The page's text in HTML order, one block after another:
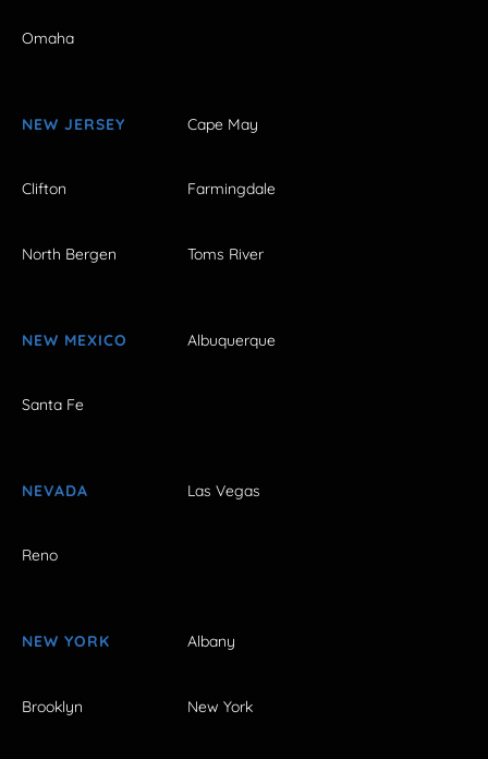
Omaha
NEW JERSEY Cape May
Clifton Farmingdale
North Bergen Toms River
NEW MEXICO Albuquerque
Santa Fe
NEVADA Las Vegas
Reno
NEW YORK Albany
Brooklyn New York